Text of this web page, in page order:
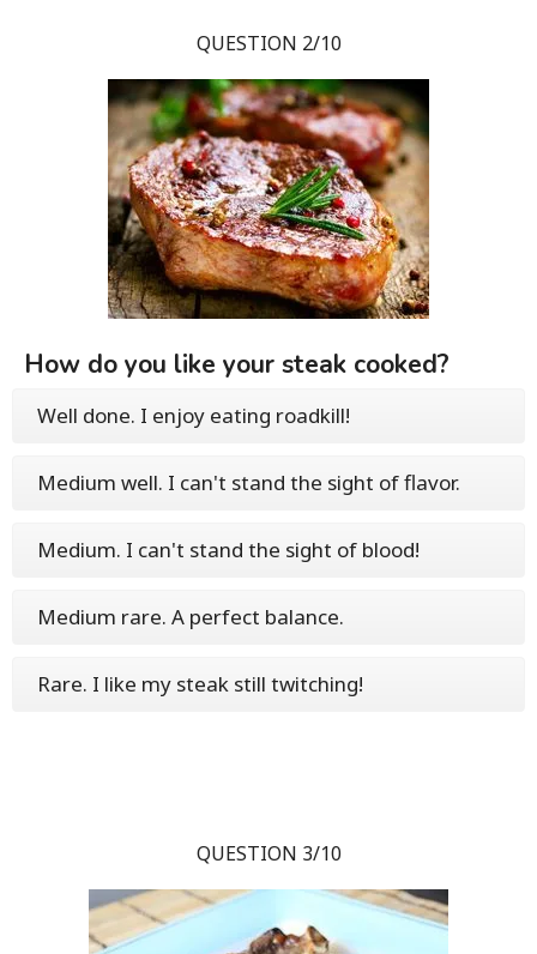
QUESTION 2/10
How do you like your steak cooked?
Well done. I enjoy eating roadkill!
Medium well. I can't stand the sight of flavor.
Medium. I can't stand the sight of blood!
Medium rare. A perfect balance.
Rare. I like my steak still twitching!
QUESTION 3/10